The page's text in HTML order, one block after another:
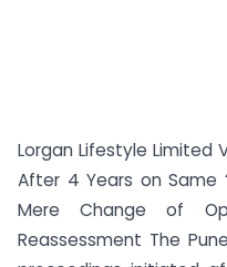
Lorgan Lifestyle Limited
After 4 Years on Same
Mere Change of
Reassessment The